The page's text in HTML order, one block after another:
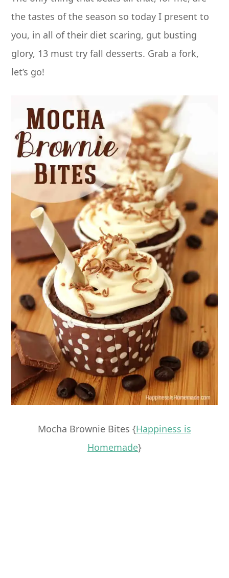
the tastes of the season so today I present to
you, in all of their diet scaring, gut busting
glory, 13 must try fall desserts. Grab a fork,
let’s go!
Mocha Brownie Bites {Happiness is
Homemade}